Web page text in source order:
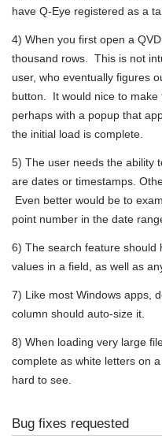
have Q-Eye registered as a
4) When you first open a
thousand rows. This is not
user, who eventually figures
button. It would nice to make
perhaps with a popup that
the initial load is complete.
5) The user needs the ability
are dates or timestamps.
Even better would be to
point number in the date
6) The search feature should
values in a field, as well as
7) Like most Windows apps,
column should auto-size it.
8) When loading very large
complete as white letters on
hard to see.
Bug fixes requested